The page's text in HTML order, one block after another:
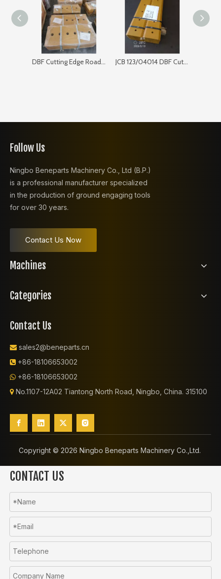
DBF Cutting Edge Road Sweeper 168SP103 JCB 123/04014 DBF Cutting Edge for Bulldozer
Follow Us
Ningbo Beneparts Machinery Co., Ltd (B.P.)
is a professional manufacturer specialized
in the production of ground engaging tools
for over 30 years.
Contact Us Now
Machines
Categories
Contact Us
 sales2@beneparts.cn
 +86-18106653002
 +86-18106653002
 No.1107-12A02 Tiantong North Road, Ningbo, China. 315100
Copyright ©️ 2026 Ningbo Beneparts Machinery Co.,Ltd.
CONTACT US